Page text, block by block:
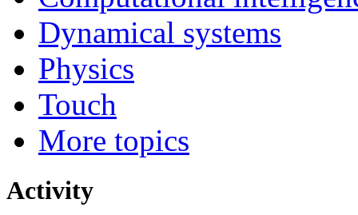
Dynamical systems
Physics
Touch
More topics
Activity